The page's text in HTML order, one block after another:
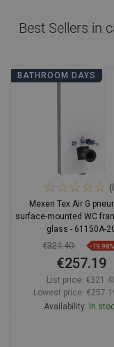
favorite_border
Compare
Best Sellers in
BATHROOM DAYS
Mexen Tex Air G
surface-mounted WC
glass - 61150A-
€321.40 -19.98%
€257.19
List price:
Lowest price:
Availability: In